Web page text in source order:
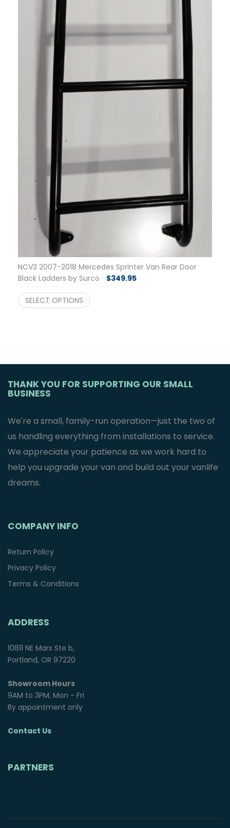
NCV3 2007-2018 Mercedes Sprinter Van Rear Door
Black Ladders by Surco
$349.95
SELECT OPTIONS
THANK YOU FOR SUPPORTING OUR SMALL
BUSINESS
We're a small, family-run operation—just the two of
us handling everything from installations to service.
We appreciate your patience as we work hard to
help you upgrade your van and build out your vanlife
dreams.
COMPANY INFO
Return Policy
Privacy Policy
Terms & Conditions
ADDRESS
10811 NE Marx Ste b,
Portland, OR 97220
Showroom Hours
9AM to 3PM, Mon - Fri
By appointment only
Contact Us
PARTNERS